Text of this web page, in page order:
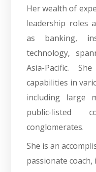
Her wealth of
leadership roles
as banking,
technology,
Asia-Pacific.
capabilities in
including large
public-listed
conglomerates.
She is an
passionate